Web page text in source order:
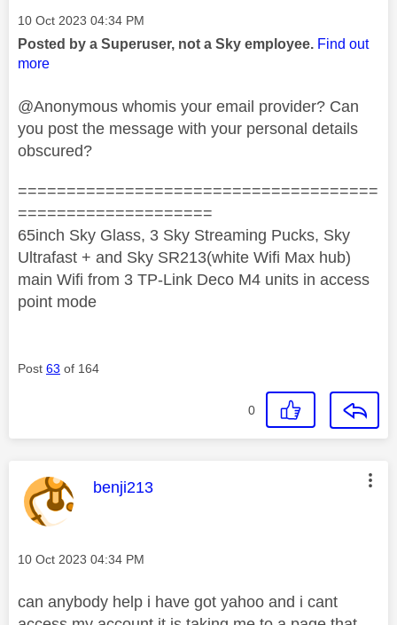
Message posted on
‎10 Oct 2023 04:34 PM
Posted by a Superuser, not a Sky employee. Find out
more
@Anonymous whomis your email provider? Can
you post the message with your personal details
obscured?
=====================================
====================
65inch Sky Glass, 3 Sky Streaming Pucks, Sky
Ultrafast + and Sky SR213(white Wifi Max hub)
main Wifi from 3 TP-Link Deco M4 units in access
point mode
Post 63 of 164
0
This message was authored by:
benji213
Message posted on
‎10 Oct 2023 04:34 PM
can anybody help i have got yahoo and i cant